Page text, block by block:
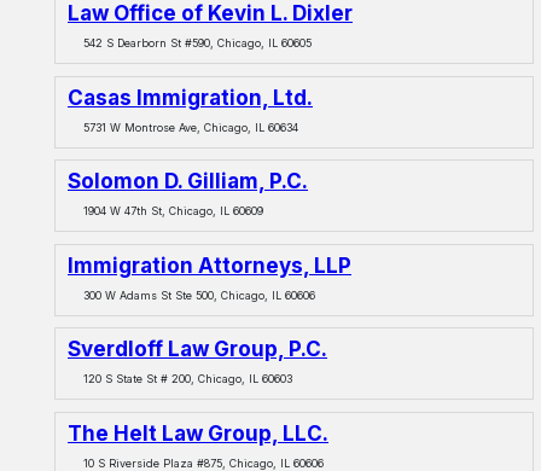
Law Office of Kevin L. Dixler
542 S Dearborn St #590, Chicago, IL 60605
Casas Immigration, Ltd.
5731 W Montrose Ave, Chicago, IL 60634
Solomon D. Gilliam, P.C.
1904 W 47th St, Chicago, IL 60609
Immigration Attorneys, LLP
300 W Adams St Ste 500, Chicago, IL 60606
Sverdloff Law Group, P.C.
120 S State St # 200, Chicago, IL 60603
The Helt Law Group, LLC.
10 S Riverside Plaza #875, Chicago, IL 60606